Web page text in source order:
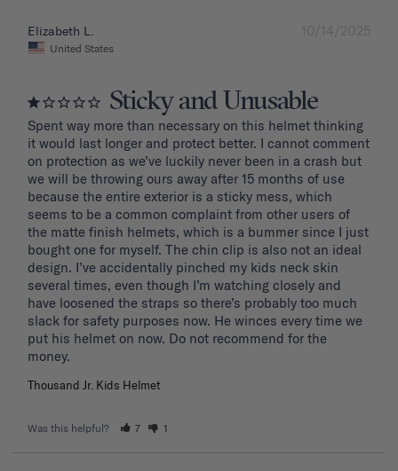
10/14/2025
Elizabeth L.
United States
Sticky and Unusable
Spent way more than necessary on this helmet thinking
it would last longer and protect better. I cannot comment
on protection as we’ve luckily never been in a crash but
we will be throwing ours away after 15 months of use
because the entire exterior is a sticky mess, which
seems to be a common complaint from other users of
the matte finish helmets, which is a bummer since I just
bought one for myself. The chin clip is also not an ideal
design. I’ve accidentally pinched my kids neck skin
several times, even though I’m watching closely and
have loosened the straps so there’s probably too much
slack for safety purposes now. He winces every time we
put his helmet on now. Do not recommend for the
Thousand Jr. Kids Helmet
Was this helpful? 7 1